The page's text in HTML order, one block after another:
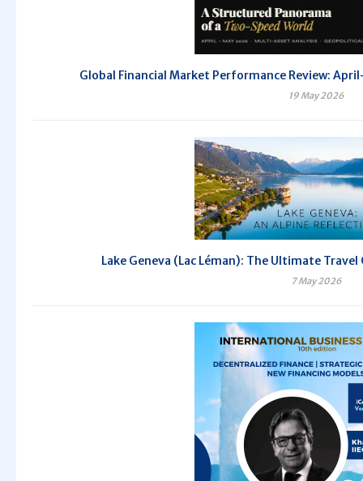
Global Financial Market Performance Review:
19 May 2026
Lake Geneva (Lac Léman): The Ultimate
7 May 2026